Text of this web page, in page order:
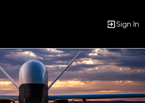
Sign In